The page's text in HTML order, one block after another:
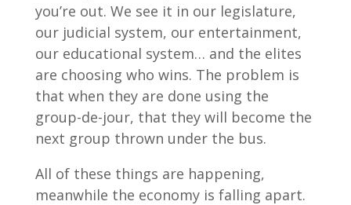
you’re out. We see it in our legislature,
our judicial system, our entertainment,
our educational system… and the elites
are choosing who wins. The problem is
that when they are done using the
group-de-jour, that they will become the
next group thrown under the bus.
All of these things are happening,
meanwhile the economy is falling apart.